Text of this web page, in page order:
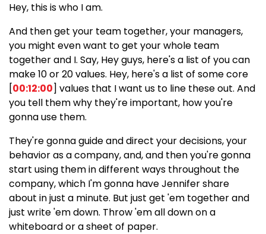
Hey, this is who I am.
And then get your team together, your managers,
you might even want to get your whole team
together and I. Say, Hey guys, here's a list of you can
make 10 or 20 values. Hey, here's a list of some core
[00:12:00] values that I want us to line these out. And
you tell them why they're important, how you're
gonna use them.
They're gonna guide and direct your decisions, your
behavior as a company, and, and then you're gonna
start using them in different ways throughout the
company, which I'm gonna have Jennifer share
about in just a minute. But just get 'em together and
just write 'em down. Throw 'em all down on a
whiteboard or a sheet of paper.